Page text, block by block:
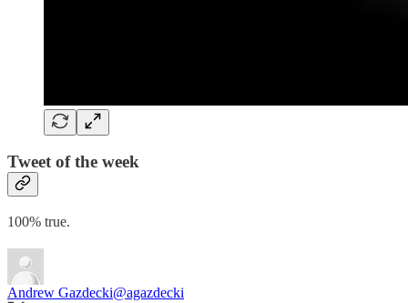
Tweet of the week
100% true.
Andrew Gazdecki@agazdecki